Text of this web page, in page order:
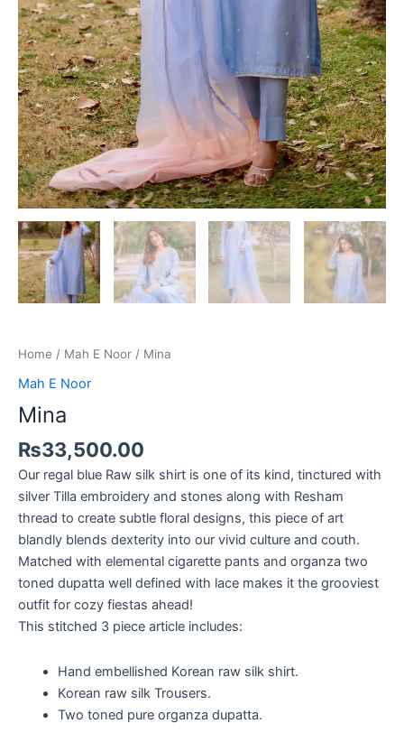
Home / Mah E Noor / Mina
Mah E Noor
Mina
₨33,500.00
Our regal blue Raw silk shirt is one of its kind, tinctured with
silver Tilla embroidery and stones along with Resham
thread to create subtle floral designs, this piece of art
blandly blends dexterity into our vivid culture and couth.
Matched with elemental cigarette pants and organza two
toned dupatta well defined with lace makes it the grooviest
outfit for cozy fiestas ahead!
This stitched 3 piece article includes:
Hand embellished Korean raw silk shirt.
Korean raw silk Trousers.
Two toned pure organza dupatta.